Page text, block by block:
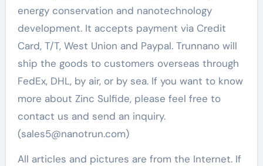
energy conservation and nanotechnology
development. It accepts payment via Credit
Card, T/T, West Union and Paypal. Trunnano will
ship the goods to customers overseas through
FedEx, DHL, by air, or by sea. If you want to know
more about Zinc Sulfide, please feel free to
contact us and send an inquiry.
(sales5@nanotrun.com)
All articles and pictures are from the Internet. If